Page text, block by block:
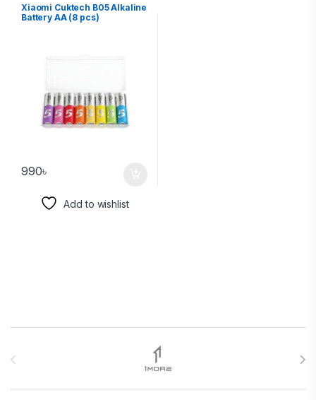
Xiaomi Cuktech B05 Alkaline
Battery AA (8 pcs)
990৳
Add to wishlist